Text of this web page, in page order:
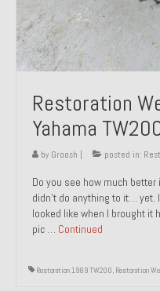
Restoration
Yahama
by Groosh posted in:
Do you see how much
didn’t do anything to it…
looked like when I brought it
pic … Continued
Restoration 1989 TW200, Restoration